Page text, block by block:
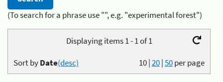
(To search for a phrase use "", e.g. "experimental forest")
Displaying items 1 - 1 of 1
10|20|50per page
Sort byDate(desc)